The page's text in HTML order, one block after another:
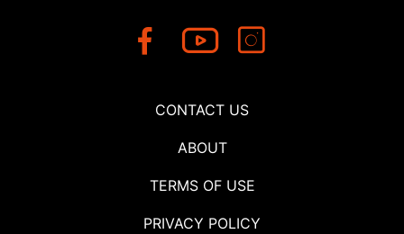
CONTACT US
ABOUT
TERMS OF USE
PRIVACY POLICY